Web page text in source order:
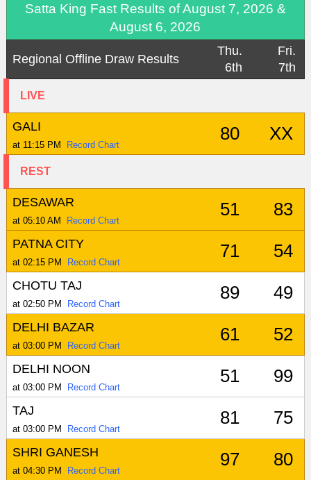
Satta King Fast Results of August 7, 2026 &
August 6, 2026
Regional Offline Draw Results
Thu.
6th
Fri.
7th
LIVE
GALI
at 11:15 PM Record Chart
80 XX
REST
DESAWAR
at 05:10 AM Record Chart
51 83
PATNA CITY
at 02:15 PM Record Chart
71 54
CHOTU TAJ
at 02:50 PM Record Chart
89 49
DELHI BAZAR
at 03:00 PM Record Chart
61 52
DELHI NOON
at 03:00 PM Record Chart
51 99
TAJ
at 03:00 PM Record Chart
81 75
SHRI GANESH
at 04:30 PM Record Chart
97 80